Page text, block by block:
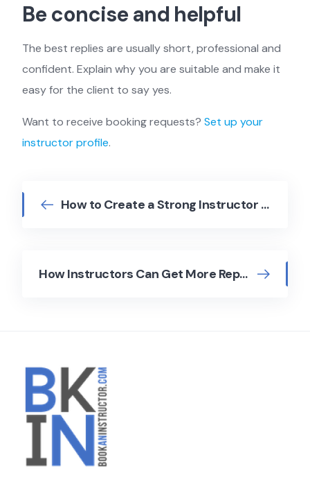
Be concise and helpful
The best replies are usually short, professional and
confident. Explain why you are suitable and make it
easy for the client to say yes.
Want to receive booking requests? Set up your
instructor profile.
How to Create a Strong Instructor Profile
How Instructors Can Get More Repeat Bookings